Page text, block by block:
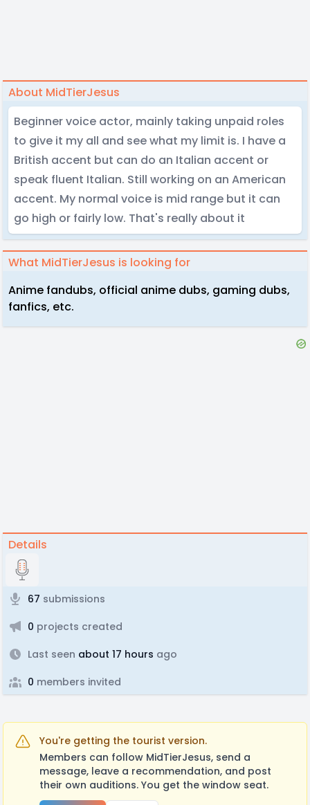
About MidTierJesus
Beginner voice actor, mainly taking unpaid roles
to give it my all and see what my limit is. I have a
British accent but can do an Italian accent or
speak fluent Italian. Still working on an American
accent. My normal voice is mid range but it can
go high or fairly low. That's really about it
What MidTierJesus is looking for
Anime fandubs, official anime dubs, gaming dubs,
fanfics, etc.
Details
67 submissions
0 projects created
Last seen about 17 hours ago
0 members invited
You're getting the tourist version.
Members can follow MidTierJesus, send a
message, leave a recommendation, and post
their own auditions. You get the window seat.